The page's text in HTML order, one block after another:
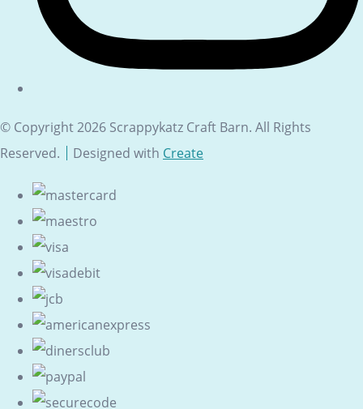
© Copyright 2026 Scrappykatz Craft Barn. All Rights
Reserved.
Designed with Create